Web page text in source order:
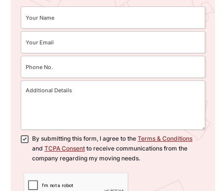
By submitting this form, I agree to the Terms & Conditions
and TCPA Consent to receive communications from the
company regarding my moving needs.